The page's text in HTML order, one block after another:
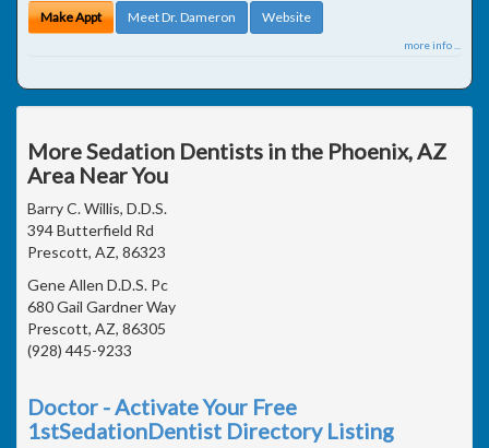
Make Appt Meet Dr. Dameron Website
more info ...
More Sedation Dentists in the Phoenix, AZ
Area Near You
Barry C. Willis, D.D.S.
394 Butterfield Rd
Prescott, AZ, 86323
Gene Allen D.D.S. Pc
680 Gail Gardner Way
Prescott, AZ, 86305
(928) 445-9233
Doctor - Activate Your Free
1stSedationDentist Directory Listing